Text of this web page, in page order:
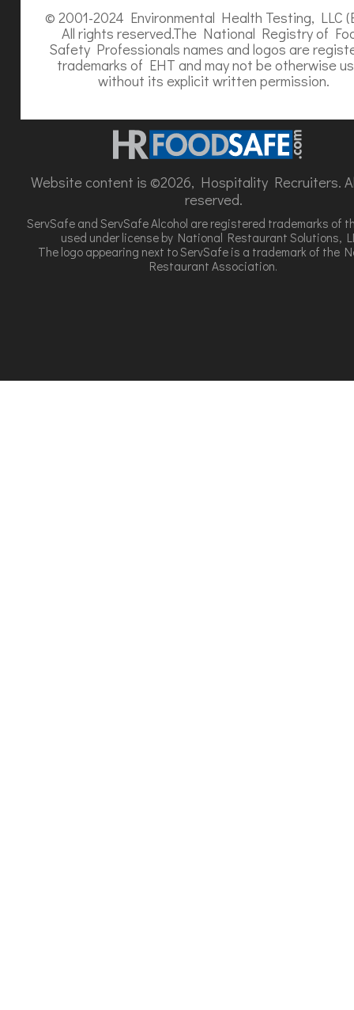
© 2001-2024 Environmental Health Testing, LLC
All rights reserved.The National Registry of
Safety Professionals names and logos are
trademarks of EHT and may not be otherwise
without its explicit written permission.
Website content is ©2026, Hospitality Recruiters.
reserved.
ServSafe and ServSafe Alcohol are registered trademarks of
used under license by National Restaurant Solutions,
The logo appearing next to ServSafe is a trademark of the
Restaurant Association.